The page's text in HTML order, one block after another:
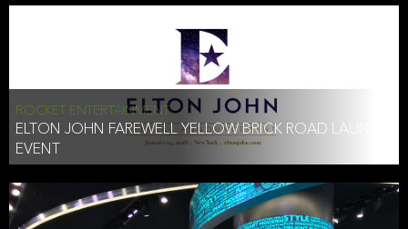
ROCKET ENTERTAINMENT
ELTON JOHN FAREWELL YELLOW BRICK ROAD LAUNCH
EVENT